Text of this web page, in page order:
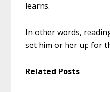
learns.
In other words,
set him or her up for
Related Posts